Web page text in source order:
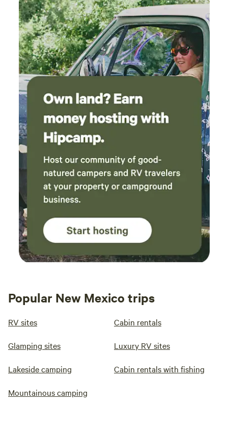
be at least 25 years old to book - Additional fees and taxes
may apply - Photo ID may be required upon check-in -
NOTE: Some bedrooms require stairs and may be difficult
for guests with limited mobility - NOTE: The property does
not offer central A/C but does have portable window units
for the summers - NOTE: Your safety matters. This property
features 4 exterior security cameras, located above the
garage, front door and back door, and deck, all facing
outward. They do not look into interior spaces
Popular New Mexico trips
RV sites Cabin rentals
Glamping sites Luxury RV sites
Lakeside camping Cabin rentals with fishing
Mountainous camping